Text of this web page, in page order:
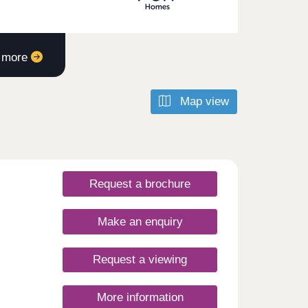
Map view
Request a brochure
Make an enquiry
Request a viewing
More information